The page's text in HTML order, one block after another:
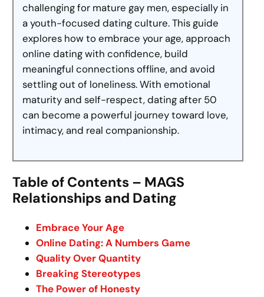
challenging for mature gay men, especially in
a youth-focused dating culture. This guide
explores how to embrace your age, approach
online dating with confidence, build
meaningful connections offline, and avoid
settling out of loneliness. With emotional
maturity and self-respect, dating after 50
can become a powerful journey toward love,
intimacy, and real companionship.
Table of Contents – MAGS
Relationships and Dating
Embrace Your Age
Online Dating: A Numbers Game
Quality Over Quantity
Breaking Stereotypes
The Power of Honesty